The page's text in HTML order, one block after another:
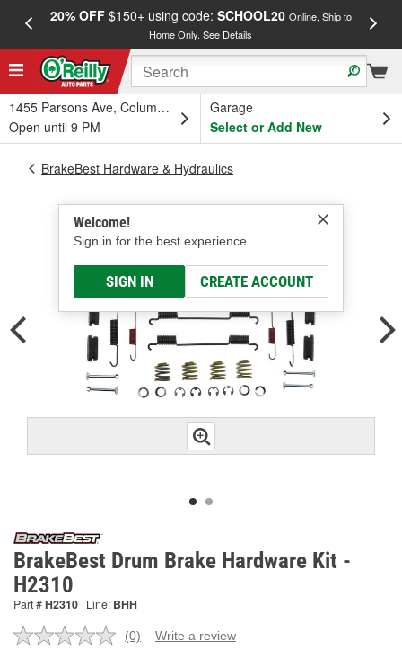
20% OFF$150+ using code: SCHOOL20 Online, Ship to
Home Only.See Details
1455 Parsons Ave, Columbus, OH
Open until 9 PM
Garage
Select or Add New
Welcome!
Sign in for the best experience.
SIGN IN CREATE ACCOUNT
BrakeBest Hardware & Hydraulics
BrakeBest Drum Brake Hardware Kit -
H2310
Part #H2310 Line: BHH
No
(0) Write a review